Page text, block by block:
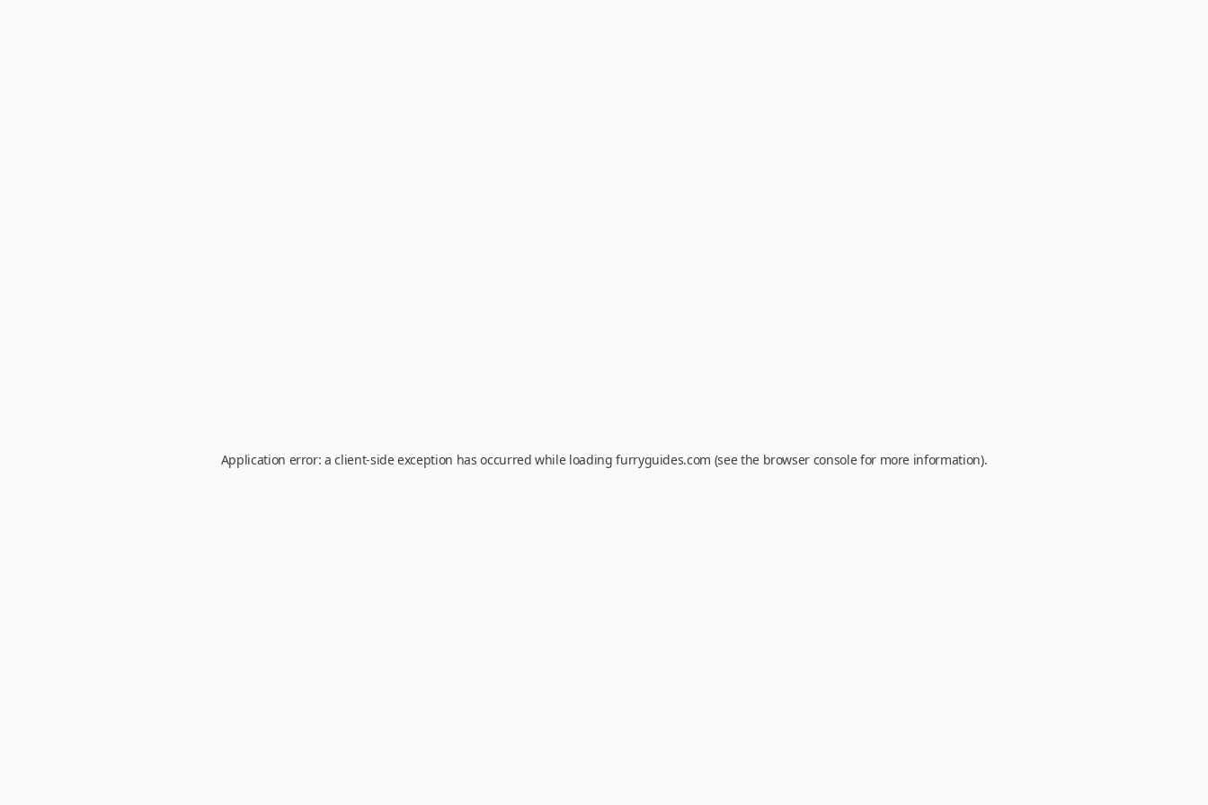
Application error: aclient-side exception has occurred while loadingfurryguides.com (see the browser consolefor more information).